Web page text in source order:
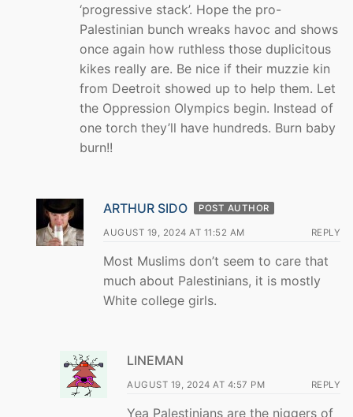
‘progressive stack’. Hope the pro-
Palestinian bunch wreaks havoc and shows
once again how ruthless those duplicitous
kikes really are. Be nice if their muzzie kin
from Deetroit showed up to help them. Let
the Oppression Olympics begin. Instead of
one torch they’ll have hundreds. Burn baby
burn!!
ARTHUR SIDO POST AUTHOR
AUGUST 19, 2024 AT 11:52 AM REPLY
Most Muslims don’t seem to care that
much about Palestinians, it is mostly
White college girls.
LINEMAN
AUGUST 19, 2024 AT 4:57 PM REPLY
Yea Palestinians are the niggers of